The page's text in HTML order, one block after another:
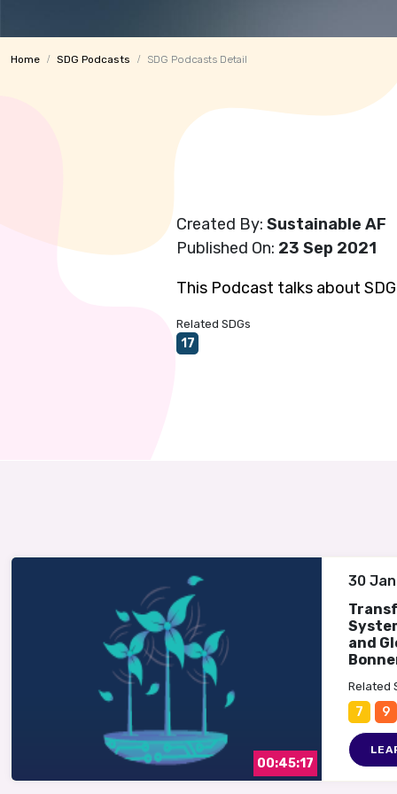
Home SDG Podcasts SDG Podcasts Detail
Created By:Sustainable AF
Published On: 23 Sep 2021
This Podcast talks about
Related SDGs
17
00:45:17
30
and
Related
7 9